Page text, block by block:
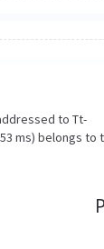
to Tt-
ms) belongs to